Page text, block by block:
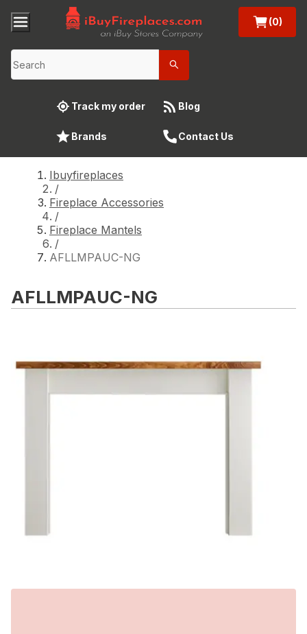
(0)
Track my order Blog
Brands Contact Us
Ibuyfireplaces
/
Fireplace Accessories
/
Fireplace Mantels
/
AFLLMPAUC-NG
AFLLMPAUC-NG